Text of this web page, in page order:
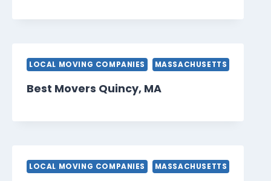
LOCAL MOVING COMPANIES MASSACHUSETTS
Best Movers Quincy, MA
LOCAL MOVING COMPANIES MASSACHUSETTS